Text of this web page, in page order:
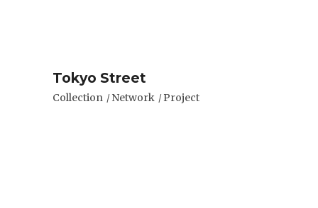
Tokyo Street
Collection Network Project